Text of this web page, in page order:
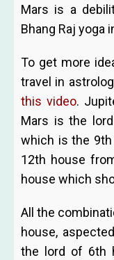
Mars is a
Bhang Raj yoga
To get more
travel in
this video.
Mars is the
which is the
12th house
house which
All the
house,
the lord of 6th